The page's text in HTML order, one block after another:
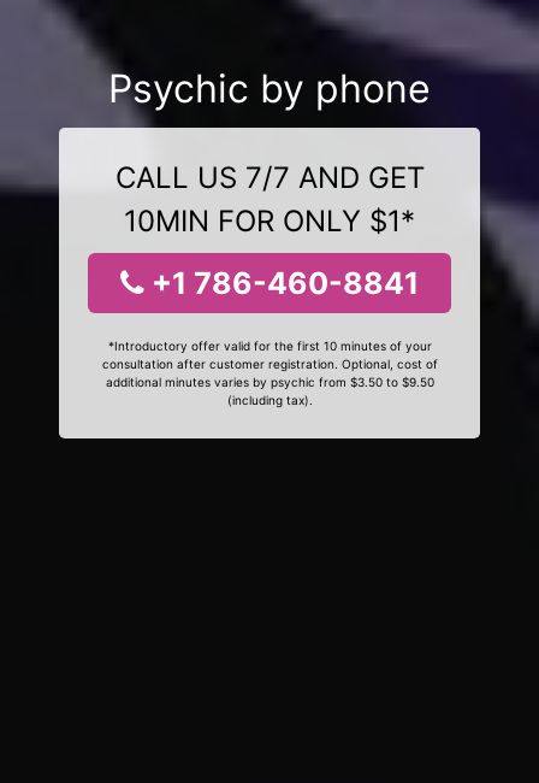
Psychic by phone
CALL US 7/7 AND GET
10MIN FOR ONLY $1*
+1 786-460-8841
*Introductory offer valid for the first 10 minutes of your
consultation after customer registration. Optional, cost of
additional minutes varies by psychic from $3.50 to $9.50
(including tax).